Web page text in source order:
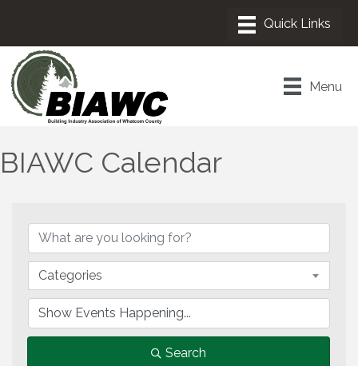
Menu
BIAWC Calendar
Categories
Search